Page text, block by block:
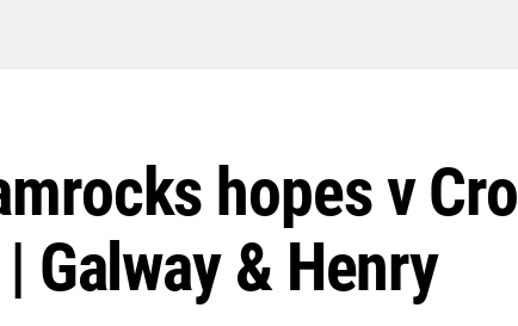
hopes v
Galway & Henry